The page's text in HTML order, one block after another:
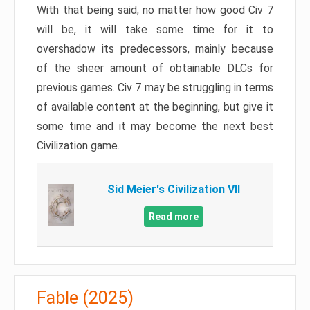
With that being said, no matter how good Civ 7
will be, it will take some time for it to
overshadow its predecessors, mainly because
of the sheer amount of obtainable DLCs for
previous games. Civ 7 may be struggling in terms
of available content at the beginning, but give it
some time and it may become the next best
Civilization game.
Sid Meier's Civilization VII
Read more
Fable (2025)